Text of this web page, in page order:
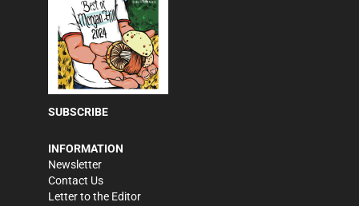
SUBSCRIBE
INFORMATION
Newsletter
Contact Us
Letter to the Editor